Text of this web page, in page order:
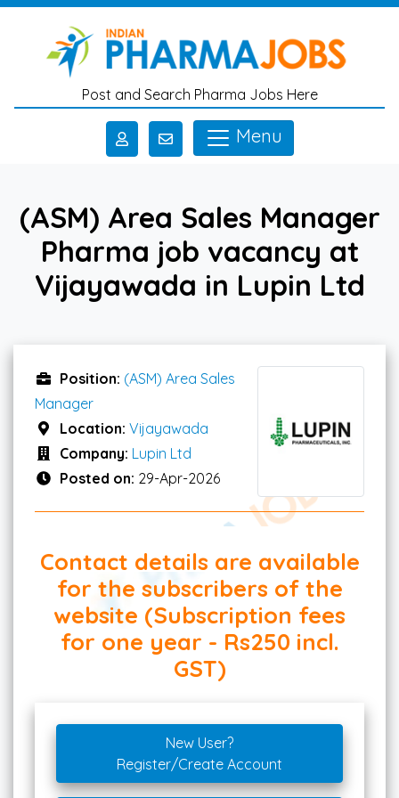
Skip to main content
Post and Search Pharma Jobs Here
Menu
(ASM) Area Sales Manager
Pharma job vacancy at
Vijayawada in Lupin Ltd
Position: (ASM) Area Sales
Manager
Location: Vijayawada
Company: Lupin Ltd
Posted on: 29-Apr-2026
Contact details are available
for the subscribers of the
website (Subscription fees
for one year - Rs250 incl.
GST)
New User?
Register/Create Account